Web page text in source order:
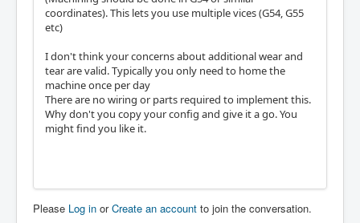
coordinates). This lets you use multiple vices (G54, G55
etc)
I don't think your concerns about additional wear and
tear are valid. Typically you only need to home the
machine once per day
There are no wiring or parts required to implement this.
Why don't you copy your config and give it a go. You
might find you like it.
Please Log in orCreate an account to join the conversation.